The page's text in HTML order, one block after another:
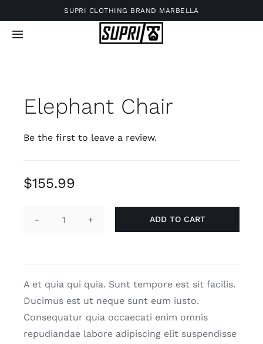
to
content
SUPRI CLOTHING BRAND MARBELLA
Toggle
Elephant Chair
Be the first to leave a review.
$155.99
ADD TO CART
A et quia qui quia. Sunt tempore est sit facilis.
Ducimus est ut neque sunt eum iusto.
Consequatur quia occaecati enim omnis
repudiandae labore adipiscing elit suspendisse